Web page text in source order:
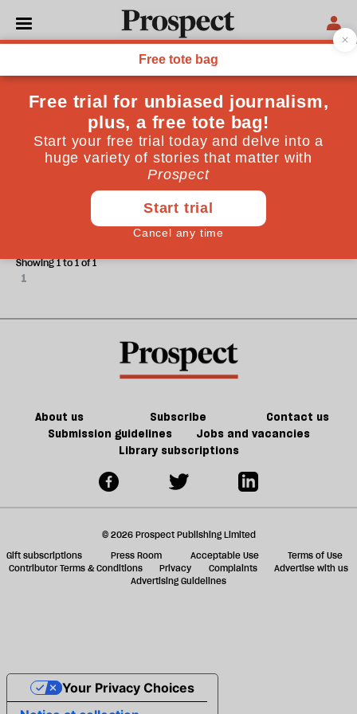
Cory Doctorow
Cory Doctorow is an author and activist
Enticing monopolies to unwind
themselves
1
Showing 1 to 1 of 1
About us Subscribe
Contact us
Submission guidelines
Jobs and vacancies
Library subscriptions
© 2026 Prospect Publishing Limited
Gift subscriptions
Press Room Acceptable Use
Terms of Use
Contributor Terms & Conditions
Privacy Complaints
Advertise with us
Advertising Guidelines
Your Privacy Choices